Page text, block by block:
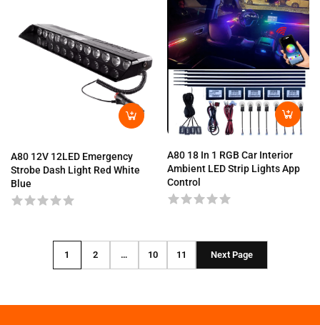
A80 12V 12LED Emergency
Strobe Dash Light Red White
Blue
A80 18 In 1 RGB Car Interior
Ambient LED Strip Lights App
Control
1 2 … 10 11 Next Page